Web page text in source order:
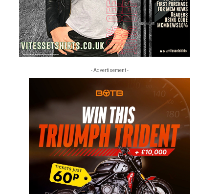
- Advertisement -